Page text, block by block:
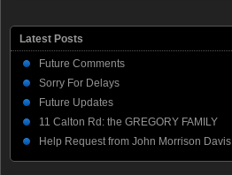
Latest Posts
Future Comments
Sorry For Delays
Future Updates
11 Calton Rd: the GREGORY FAMILY
Help Request from John Morrison Davis